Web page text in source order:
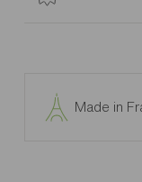
and white or
marked * (fully
組立説明書のダウ
GAUTIER will
The warranty is
Made in